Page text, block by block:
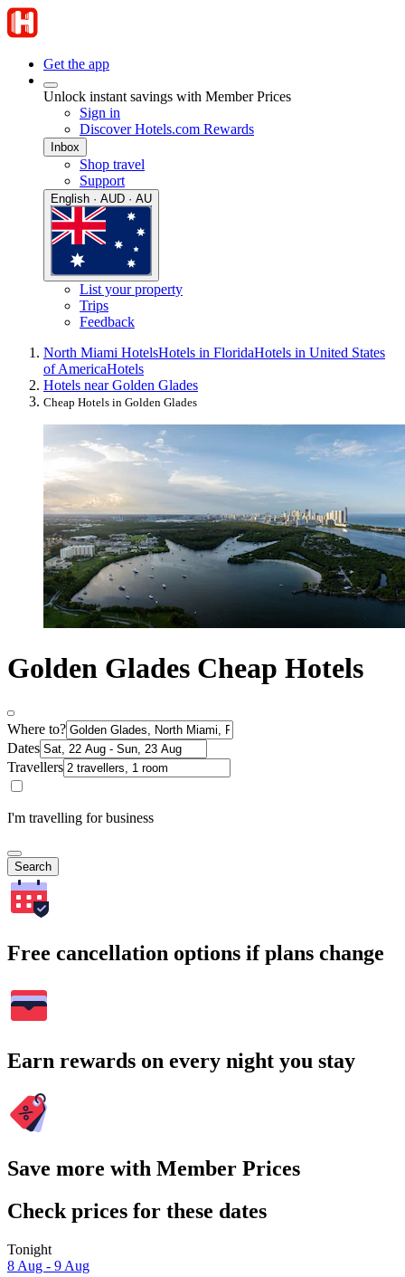
Get the app
Unlock instant savings with Member Prices
Sign in
Discover Hotels.com Rewards
Inbox
Shop travel
Support
English · AUD · AU
List your property
Trips
Feedback
North Miami HotelsHotels in FloridaHotels in United States
of AmericaHotels
Hotels near Golden Glades
Cheap Hotels in Golden Glades
Golden Glades Cheap Hotels
Where to?
Dates
Travellers
I'm travelling for business
Search
Free cancellation options if plans change
Earn rewards on every night you stay
Save more with Member Prices
Check prices for these dates
Tonight
8 Aug - 9 Aug